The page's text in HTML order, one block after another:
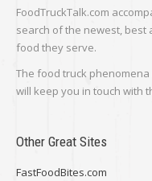
FoodTruckTalk.com
search of the newest, best
food they serve.
The food truck phenomena
will keep you in touch with
Other Great Sites
FastFoodBites.com